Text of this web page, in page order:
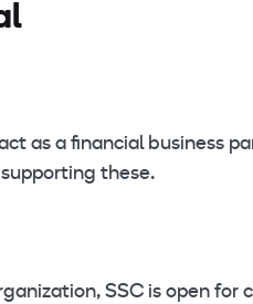
as a financial business
these.
SSC is open